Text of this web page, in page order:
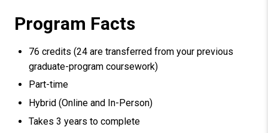
Program Facts
76 credits (24 are transferred from your previous
graduate-program coursework)
Part-time
Hybrid (Online and In-Person)
Takes 3 years to complete